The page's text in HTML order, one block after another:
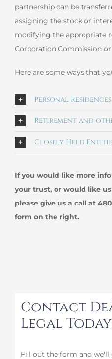
partnership can be
assigning the stock or
modifying the appropriate
Corporation Commission or
Here are some ways that
Personal Residences
Retirement and
Closely Held
If you would like more
your trust, or would like
please give us a call at
form on the right.
Contact
Legal
Fill out the form and